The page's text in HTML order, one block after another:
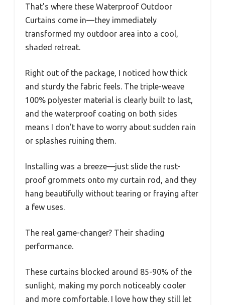
That’s where these Waterproof Outdoor
Curtains come in—they immediately
transformed my outdoor area into a cool,
shaded retreat.
Right out of the package, I noticed how thick
and sturdy the fabric feels. The triple-weave
100% polyester material is clearly built to last,
and the waterproof coating on both sides
means I don’t have to worry about sudden rain
or splashes ruining them.
Installing was a breeze—just slide the rust-
proof grommets onto my curtain rod, and they
hang beautifully without tearing or fraying after
a few uses.
The real game-changer? Their shading
performance.
These curtains blocked around 85-90% of the
sunlight, making my porch noticeably cooler
and more comfortable. I love how they still let